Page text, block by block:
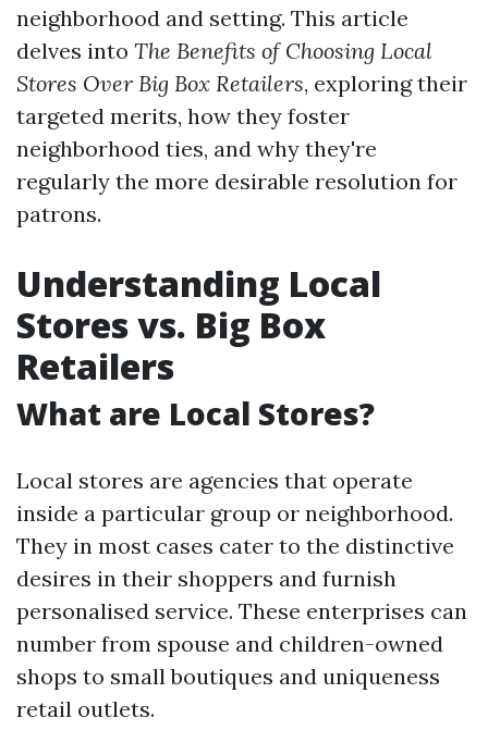
neighborhood and setting. This article
delves into The Benefits of Choosing Local
Stores Over Big Box Retailers, exploring their
targeted merits, how they foster
neighborhood ties, and why they're
regularly the more desirable resolution for
patrons.
Understanding Local
Stores vs. Big Box
Retailers
What are Local Stores?
Local stores are agencies that operate
inside a particular group or neighborhood.
They in most cases cater to the distinctive
desires in their shoppers and furnish
personalised service. These enterprises can
number from spouse and children-owned
shops to small boutiques and uniqueness
retail outlets.